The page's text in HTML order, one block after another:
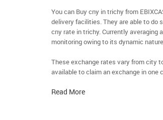
You can Buy cny in trichy from
delivery facilities. They are able to do
cny rate in trichy. Currently averaging
monitoring owing to its dynamic nature.
These exchange rates vary from city
available to claim an exchange in one
Read More